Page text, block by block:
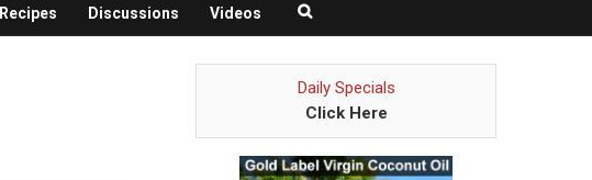
Recipes Discussions Videos
Daily Specials
Click Here